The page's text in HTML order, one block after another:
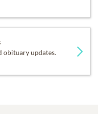
obituary updates.